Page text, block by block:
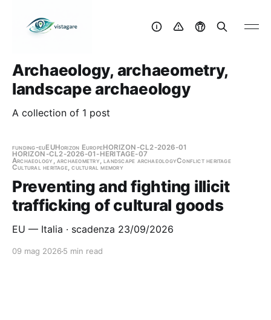
Archaeology, archaeometry,
landscape archaeology
A collection of 1 post
funding-euEUHorizon EuropeHORIZON-CL2-2026-01
HORIZON-CL2-2026-01-HERITAGE-07
Archaeology, archaeometry, landscape archaeologyConflict heritage
Cultural heritage, cultural memory
Preventing and fighting illicit
trafficking of cultural goods
EU — Italia · scadenza 23/09/2026
09 mag 2026 5 min read